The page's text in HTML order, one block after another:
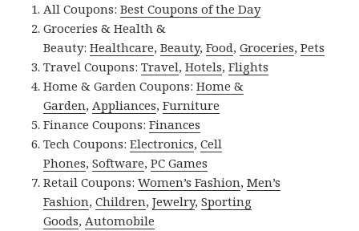
All Coupons:Best Coupons of the Day
Groceries & Health &
Beauty:Healthcare,Beauty,Food,Groceries,Pets
Travel Coupons:Travel,Hotels,Flights
Home & Garden Coupons:Home &
Garden,Appliances,Furniture
Finance Coupons:Finances
Tech Coupons:Electronics,Cell
Phones,Software,PC Games
Retail Coupons:Women’s Fashion,Men’s
Fashion,Children,Jewelry,Sporting
Goods,Automobile